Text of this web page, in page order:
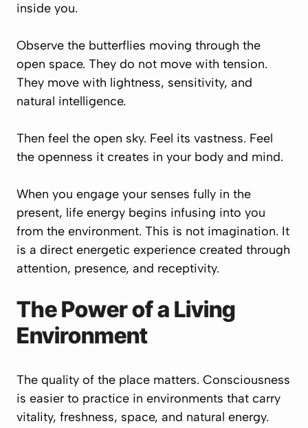
inside you.
Observe the butterflies moving through the
open space. They do not move with tension.
They move with lightness, sensitivity, and
natural intelligence.
Then feel the open sky. Feel its vastness. Feel
the openness it creates in your body and mind.
When you engage your senses fully in the
present, life energy begins infusing into you
from the environment. This is not imagination. It
is a direct energetic experience created through
attention, presence, and receptivity.
The Power of a Living
Environment
The quality of the place matters. Consciousness
is easier to practice in environments that carry
vitality, freshness, space, and natural energy.